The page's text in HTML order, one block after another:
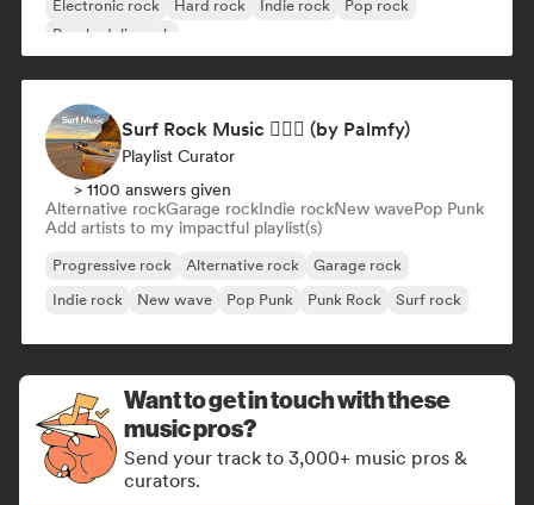
Electronic rock Hard rock Indie rock
Pop rock
Psychedelic rock
Surf Rock Music 🏄🏻‍♂️ (by Palmfy)
Playlist Curator
> 1100 answers given
Alternative rockGarage rockIndie rockNew wavePop Punk
Add artists to my impactful playlist(s)
Progressive rock Alternative rock
Garage rock
Indie rock
New wave Pop Punk Punk Rock Surf rock
Want to get in touch with these
music pros?
Send your track to 3,000+ music pros &
curators.